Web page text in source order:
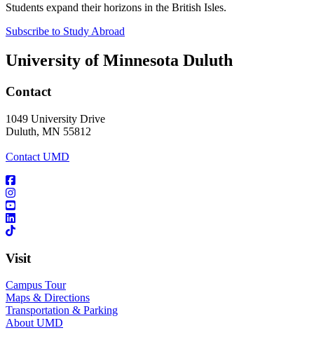
Students expand their horizons in the British Isles.
Subscribe to Study Abroad
University of Minnesota Duluth
Contact
1049 University Drive
Duluth, MN 55812
Contact UMD
Visit
Campus Tour
Maps & Directions
Transportation & Parking
About UMD